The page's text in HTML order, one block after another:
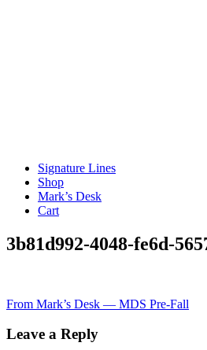
Signature Lines
Shop
Mark’s Desk
Cart
3b81d992-4048-fe6d-
Post
navigation
From Mark’s Desk — MDS Pre-Fall
Leave a Reply